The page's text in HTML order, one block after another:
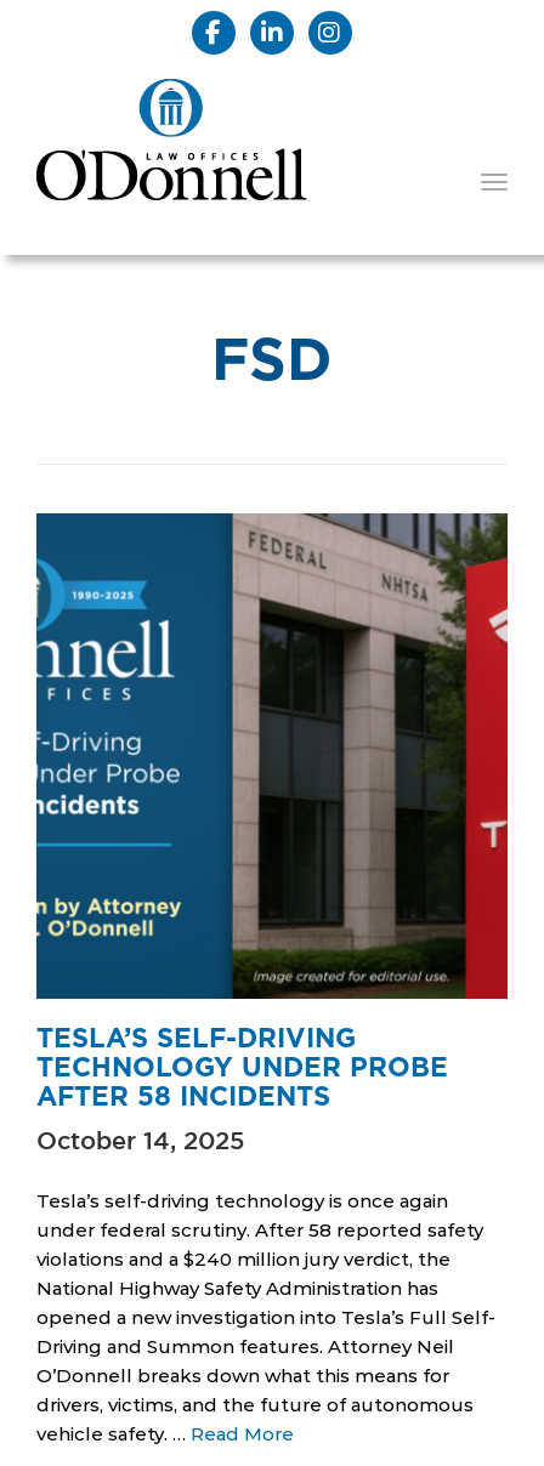
FSD
TESLA’S SELF-DRIVING
TECHNOLOGY UNDER PROBE
AFTER 58 INCIDENTS
October 14, 2025
Tesla’s self-driving technology is once again
under federal scrutiny. After 58 reported safety
violations and a $240 million jury verdict, the
National Highway Safety Administration has
opened a new investigation into Tesla’s Full Self-
Driving and Summon features. Attorney Neil
O’Donnell breaks down what this means for
drivers, victims, and the future of autonomous
vehicle safety. … Read More